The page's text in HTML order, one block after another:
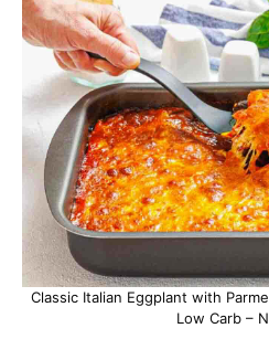
Classic Italian Eggplant with
Low Carb –